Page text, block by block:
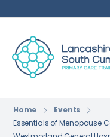
Home
Events
Essentials of Menopause